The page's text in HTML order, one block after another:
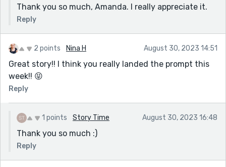
Thank you so much, Amanda. I really appreciate it.
Reply
2 points Nina H August 30, 2023 14:51
Great story!! I think you really landed the prompt this
week!! 😝
Reply
1 points Story Time August 30, 2023 16:48
Thank you so much :)
Reply